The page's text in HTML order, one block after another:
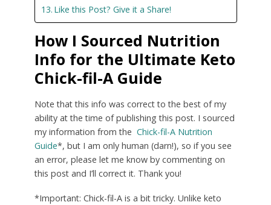
Like this Post? Give it a Share!
How I Sourced Nutrition
Info for the Ultimate Keto
Chick-fil-A Guide
Note that this info was correct to the best of my
ability at the time of publishing this post. I sourced
my information from the Chick-fil-A Nutrition
Guide*, but I am only human (darn!), so if you see
an error, please let me know by commenting on
this post and I’ll correct it. Thank you!
*Important: Chick-fil-A is a bit tricky. Unlike keto